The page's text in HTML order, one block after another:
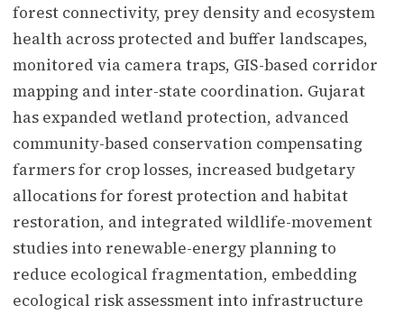
forest connectivity, prey density and ecosystem
health across protected and buffer landscapes,
monitored via camera traps, GIS-based corridor
mapping and inter-state coordination. Gujarat
has expanded wetland protection, advanced
community-based conservation compensating
farmers for crop losses, increased budgetary
allocations for forest protection and habitat
restoration, and integrated wildlife-movement
studies into renewable-energy planning to
reduce ecological fragmentation, embedding
ecological risk assessment into infrastructure